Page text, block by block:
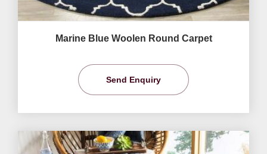
Marine Blue Woolen Round Carpet
Send Enquiry